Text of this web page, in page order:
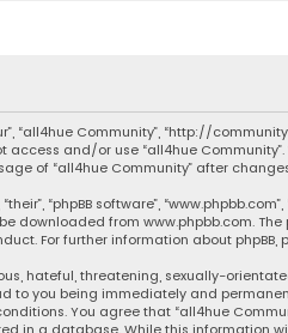
“all4hue Community”, “http://
and/or use “all4hue
of “all4hue Community” after
“phpBB software”,
downloaded from www.phpbb.com.
For further information about phpBB,
hateful, threatening, sexually-
to you being immediately and
You agree that “all4hue